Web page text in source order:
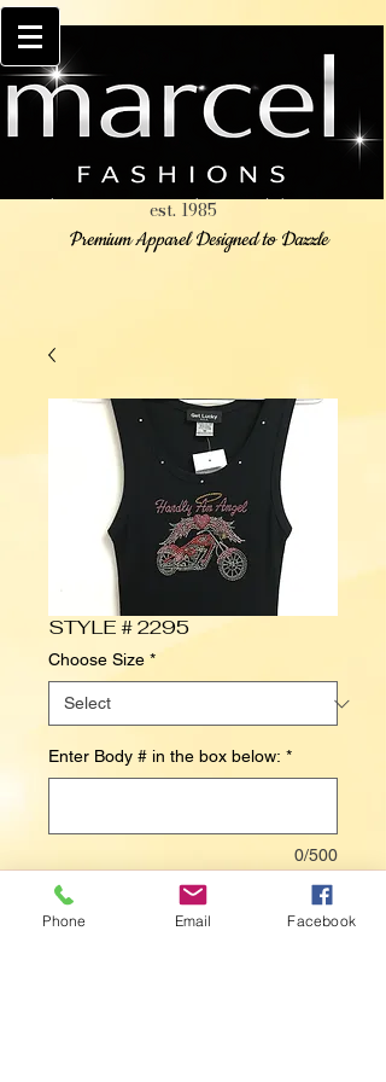
est. 1985
Premium Apparel Designed to Dazzle
STYLE # 2295
Choose Size *
Enter Body # in the box below: *
0/500
Contact Us to Purchase
Phone Email Facebook